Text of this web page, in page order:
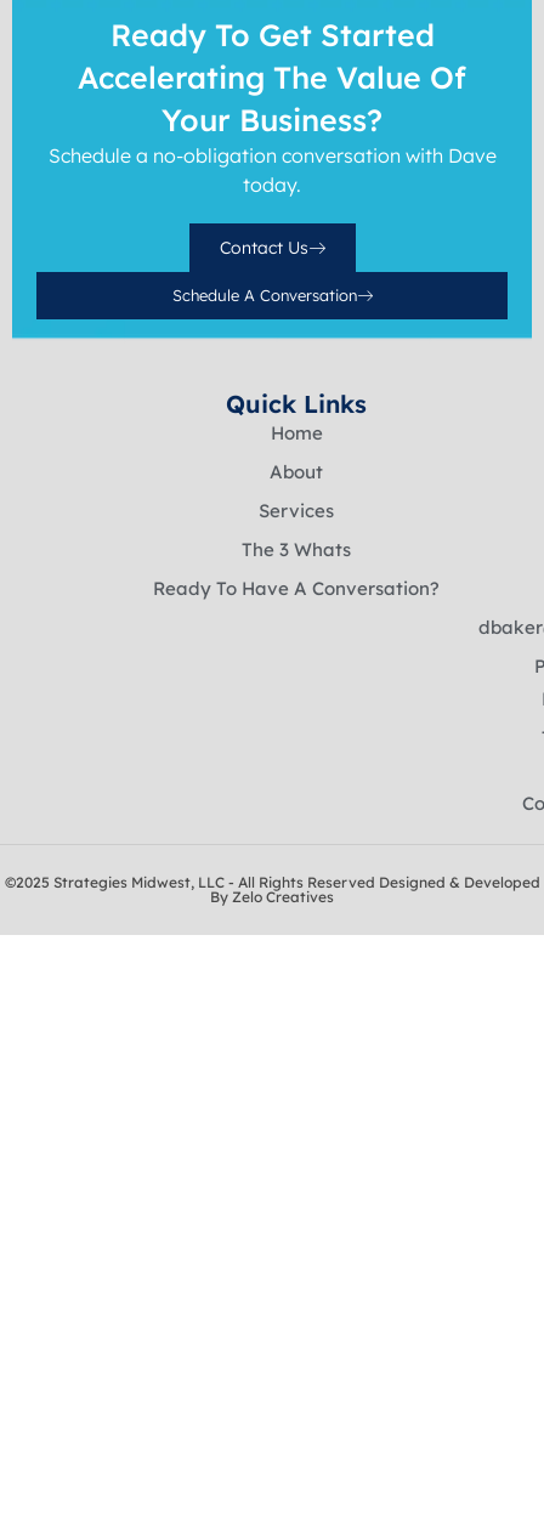
Ready To Get Started
Accelerating The Value Of
Your Business?
Schedule a no-obligation conversation with Dave
today.
Contact Us
Schedule A Conversation
Quick Links
Home
About
Services
The 3 Whats
Ready To Have A Conversation?
©2025 Strategies Midwest, LLC - All Rights Reserved Designed & Developed
By Zelo Creatives